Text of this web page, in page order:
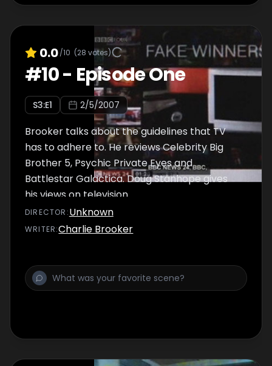
0.0/10 (28 votes)
#10- Episode One
S3:E1 2/5/2007
Brooker talks about the guidelines that TV
has to adhere to. He reviews Celebrity Big
Brother 5, Psychic Private Eyes and
Battlestar Galactica. Doug Stanhope gives
his views on television.
DIRECTOR :Unknown
WRITER:Charlie Brooker